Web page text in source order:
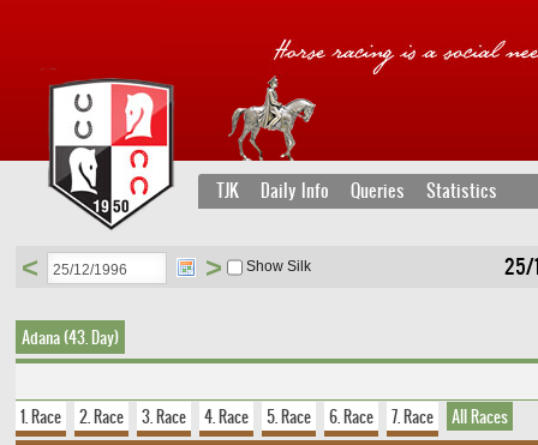
TJK Daily Info Queries Statistics
25/
< > Show Silk
Adana (43. Day)
1. Race 2. Race 3. Race 4. Race 5. Race 6. Race 7. Race All Races